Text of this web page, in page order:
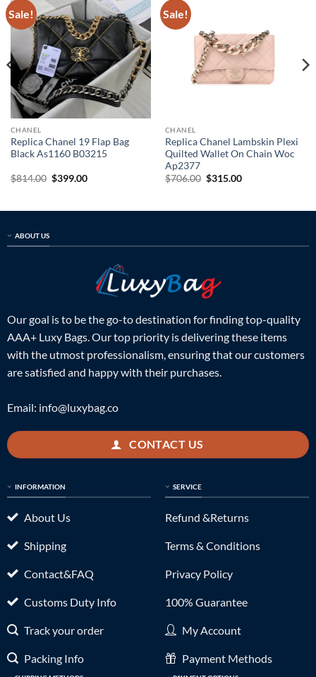
Sale!
CHANEL
Replica Chanel 19 Flap Bag
Black As1160 B03215
$814.00 Original
$399.00Current
Sale!
CHANEL
Replica Chanel Lambskin Plexi
Quilted Wallet On Chain Woc
Ap2377
$706.00 Original
$315.00Current
ABOUT US
Our goal is to be the go-to destination for finding top-quality
AAA+ Luxy Bags. Our top priority is delivering these items
with the utmost professionalism, ensuring that our customers
are satisfied and happy with their purchases.
Email: info@luxybag.co
CONTACT US
INFORMATION
About Us
Shipping
Contact&FAQ
Customs Duty Info
Track your order
Packing Info
SERVICE
Refund &Returns
Terms & Conditions
Privacy Policy
100% Guarantee
My Account
Payment Methods